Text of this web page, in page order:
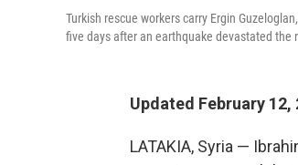
Turkish rescue workers carry Ergin
five days after an earthquake devastated the
Updated February 12,
LATAKIA, Syria —